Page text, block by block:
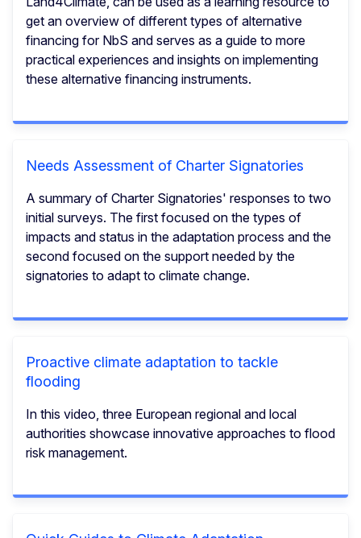
get an overview of different types of alternative
financing for NbS and serves as a guide to more
practical experiences and insights on implementing
these alternative financing instruments.
Needs Assessment of Charter Signatories
A summary of Charter Signatories' responses to two
initial surveys. The first focused on the types of
impacts and status in the adaptation process and the
second focused on the support needed by the
signatories to adapt to climate change.
Proactive climate adaptation to tackle
flooding
In this video, three European regional and local
authorities showcase innovative approaches to flood
risk management.